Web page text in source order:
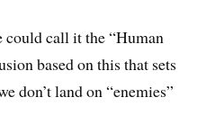
could call it the “Human
based on this that sets
don’t land on “enemies”